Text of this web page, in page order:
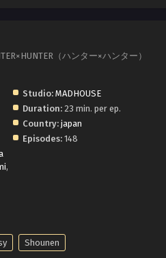
（ハンター×ハンター）
Studio: MADHOUSE
Duration: 23 min. per ep.
Country: japan
Episodes: 148
,
Shounen